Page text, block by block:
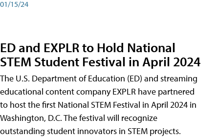
01/15/24
ED and EXPLR to Hold National
STEM Student Festival in April 2024
The U.S. Department of Education (ED) and streaming
educational content company EXPLR have partnered
to host the first National STEM Festival in April 2024 in
Washington, D.C. The festival will recognize
outstanding student innovators in STEM projects.